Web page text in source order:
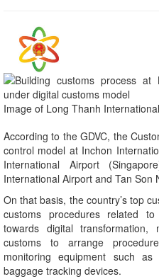
Image of Long Thanh
According to the GDVC, the
control model at Inchon
International Airport
International Airport and Tan Son
On that basis, the country’s top
customs procedures related
towards digital
customs to arrange
monitoring equipment such
baggage tracking devices.